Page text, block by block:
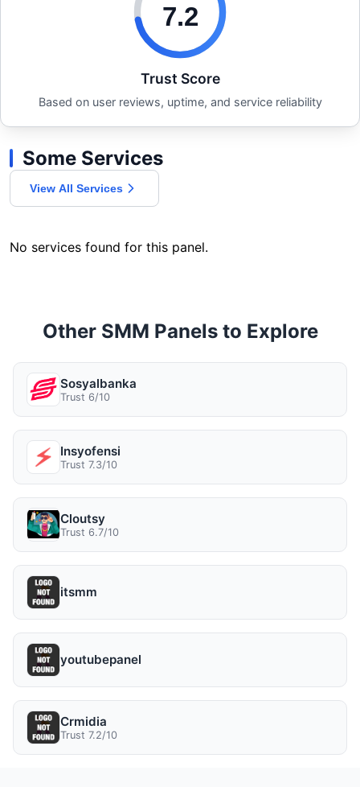
7.2
Trust Score
Based on user reviews, uptime, and service reliability
Some Services
View All Services
No services found for this panel.
Other SMM Panels to Explore
Sosyalbanka
Trust 6/10
Insyofensi
Trust 7.3/10
Cloutsy
Trust 6.7/10
itsmm
youtubepanel
Crmidia
Trust 7.2/10